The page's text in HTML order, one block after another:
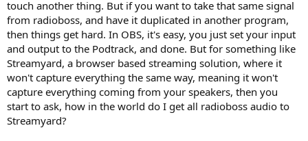
touch another thing. But if you want to take that same signal
from radioboss, and have it duplicated in another program,
then things get hard. In OBS, it's easy, you just set your input
and output to the Podtrack, and done. But for something like
Streamyard, a browser based streaming solution, where it
won't capture everything the same way, meaning it won't
capture everything coming from your speakers, then you
start to ask, how in the world do I get all radioboss audio to
Streamyard?